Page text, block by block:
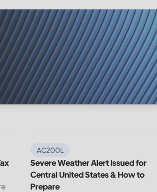
AC200L
Severe Weather Alert Issued for
Central United States & How to
Prepare